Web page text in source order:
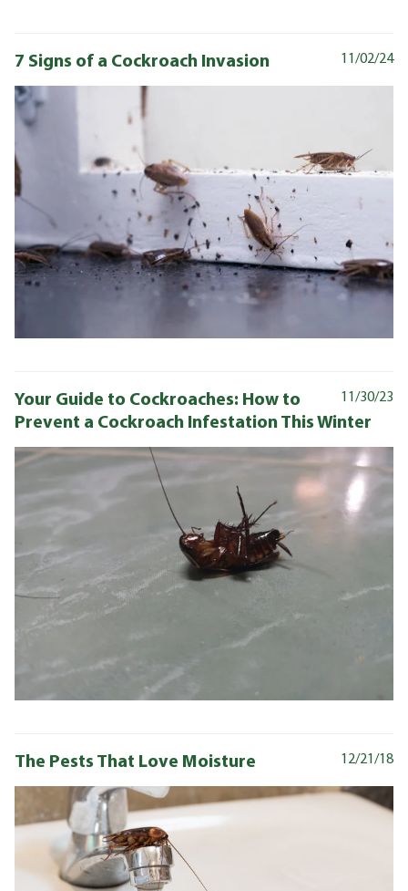
11/02/24
7 Signs of a Cockroach Invasion
11/30/23
Your Guide to Cockroaches: How to
Prevent a Cockroach Infestation This Winter
12/21/18
The Pests That Love Moisture